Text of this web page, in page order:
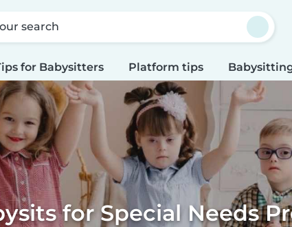
search
for Babysitters Platform tips
for Special Needs